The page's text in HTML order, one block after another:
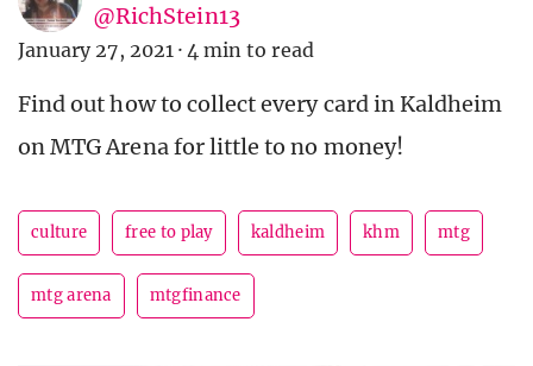
@RichStein13
January 27, 2021 · 4 min to read
Find out how to collect every card in Kaldheim
on MTG Arena for little to no money!
culture free to play kaldheim khm mtg
mtg arena mtgfinance